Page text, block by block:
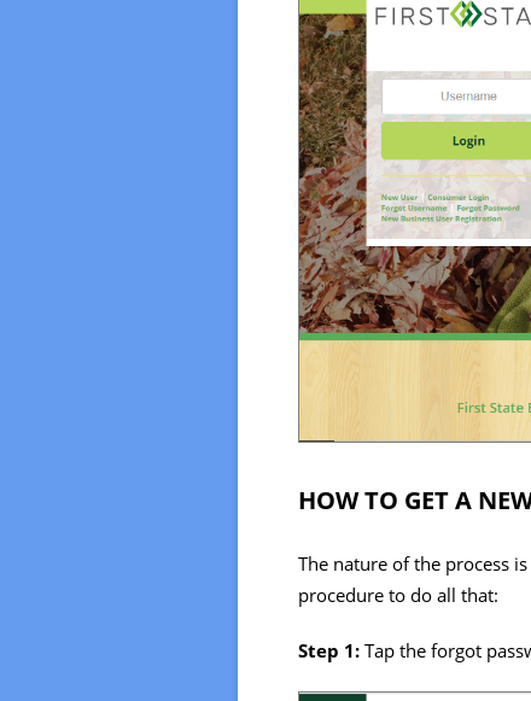
HOW TO GET A
The nature of the process
procedure to do all that:
Step 1:Tap the forgot